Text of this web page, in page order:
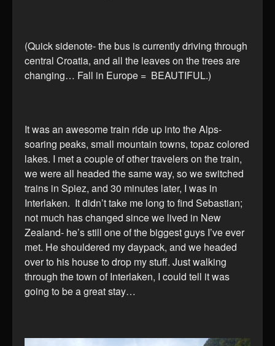
(Quick sidenote- the bus is currently driving through
central Croatia, and all the leaves on the trees are
changing… Fall in Europe = BEAUTIFUL.)
It was an awesome train ride up into the Alps-
soaring peaks, small mountain towns, topaz colored
lakes. I met a couple of other travelers on the train,
we were all headed the same way, so we switched
trains in Spiez, and 30 minutes later, I was in
Interlaken. It didn’t take me long to find Sebastian;
not much has changed since we lived in New
Zealand- he’s still one of the biggest guys I’ve ever
met. He shouldered my daypack, and we headed
over to his house to drop my stuff. Just walking
through the town of Interlaken, I could tell it was
going to be a great stay…